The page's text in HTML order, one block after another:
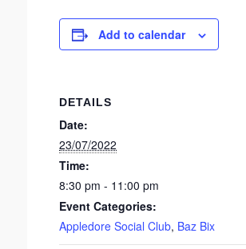
Add to calendar
DETAILS
Date:
23/07/2022
Time:
8:30 pm - 11:00 pm
Event Categories:
Appledore Social Club, Baz Bix